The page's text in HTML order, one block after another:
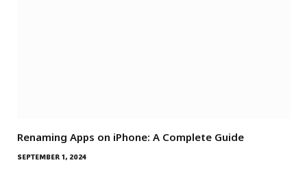
Renaming Apps on iPhone: A Complete Guide
SEPTEMBER 1, 2024